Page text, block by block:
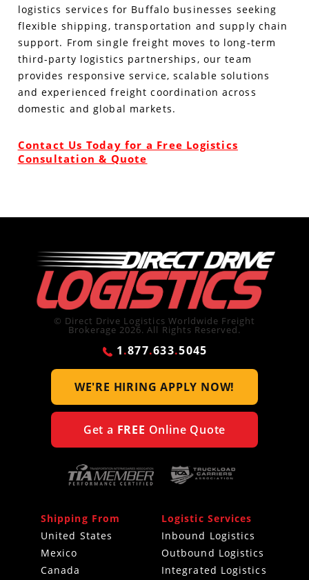
logistics services for Buffalo businesses seeking
flexible shipping, transportation and supply chain
support. From single freight moves to long-term
third-party logistics partnerships, our team
provides responsive service, scalable solutions
and experienced freight coordination across
domestic and global markets.
Contact Us Today for a Free Logistics
Consultation & Quote
© Direct Drive Logistics Worldwide Freight
Brokerage 2026. All Rights Reserved.
1.877.633.5045
WE'RE HIRINGAPPLY NOW!
Get a FREE Online Quote
Shipping From
United States
Mexico
Canada
Logistic Services
Inbound Logistics
Outbound Logistics
Integrated Logistics